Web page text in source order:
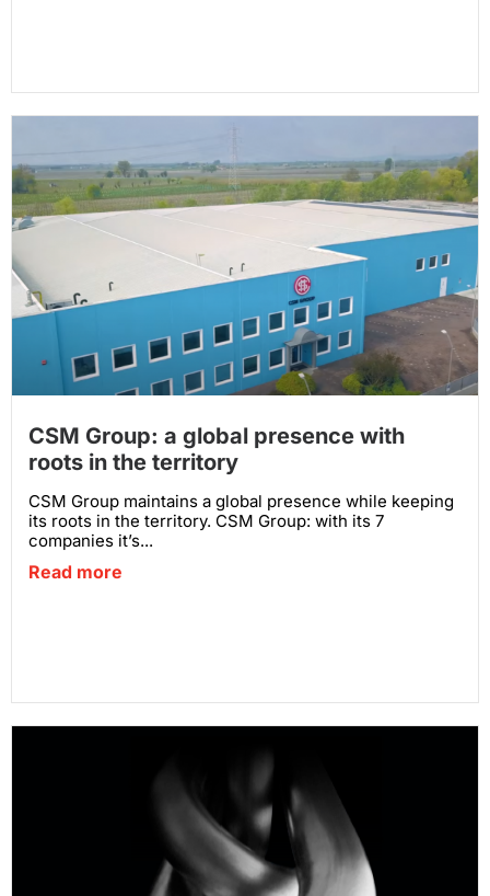
CSM Group: a global presence with
roots in the territory
CSM Group maintains a global presence while keeping
its roots in the territory. CSM Group: with its 7
companies it’s...
Read more